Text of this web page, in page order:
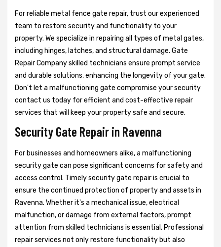
For reliable metal fence gate repair, trust our experienced
team to restore security and functionality to your
property. We specialize in repairing all types of metal gates,
including hinges, latches, and structural damage. Gate
Repair Company skilled technicians ensure prompt service
and durable solutions, enhancing the longevity of your gate.
Don't let a malfunctioning gate compromise your security
contact us today for efficient and cost-effective repair
services that will keep your property safe and secure.
Security Gate Repair in Ravenna
For businesses and homeowners alike, a malfunctioning
security gate can pose significant concerns for safety and
access control. Timely security gate repair is crucial to
ensure the continued protection of property and assets in
Ravenna. Whether it's a mechanical issue, electrical
malfunction, or damage from external factors, prompt
attention from skilled technicians is essential. Professional
repair services not only restore functionality but also